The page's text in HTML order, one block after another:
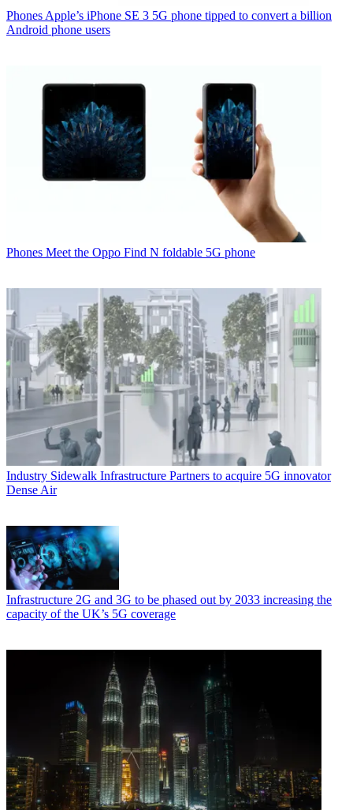
Phones Apple’s iPhone SE 3 5G phone tipped to convert a billion
Android phone users
Phones Meet the Oppo Find N foldable 5G phone
Industry Sidewalk Infrastructure Partners to acquire 5G innovator
Dense Air
Infrastructure 2G and 3G to be phased out by 2033 increasing the
capacity of the UK’s 5G coverage